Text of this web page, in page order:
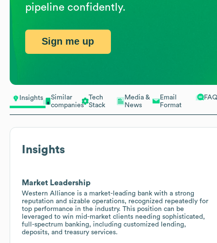
Insights
Similar
companies
Tech
Stack
Media &
News
Email
Format
FAQ
Insights
Market Leadership
Western Alliance is a market-leading bank with a strong
reputation and sizable operations, recognized repeatedly for
top performance in the industry. This position can be
leveraged to win mid-market clients needing sophisticated,
full-spectrum banking, including customized lending,
deposits, and treasury services.
pipeline confidently.
Sign me up